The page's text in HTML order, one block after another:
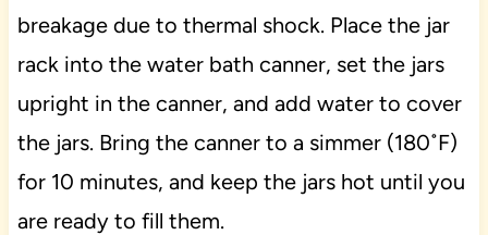
breakage due to thermal shock. Place the jar
rack into the water bath canner, set the jars
upright in the canner, and add water to cover
the jars. Bring the canner to a simmer (180˚F)
for 10 minutes, and keep the jars hot until you
are ready to fill them.